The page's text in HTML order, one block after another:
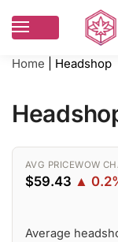
Home Headshop
AVG PRICE
$59.43
WOW
▲
Average